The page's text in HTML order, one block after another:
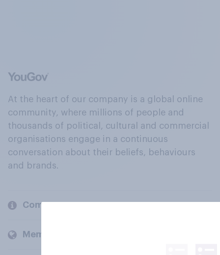
At the heart of our company is a global online
community, where millions of people and
thousands of political, cultural and commercial
organisations engage in a continuous
conversation about their beliefs, behaviours
and brands.
Company
Members and clients